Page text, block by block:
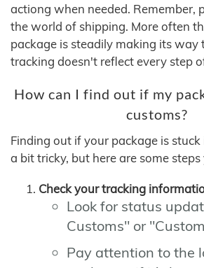
actiong when needed. Remember,
the world of shipping. More often
package is steadily making its way
tracking doesn't reflect every step
How can I find out if my
customs?
Finding out if your package is
a bit tricky, but here are some
Check your tracking
Look for status
Customs" or
Pay attention to the